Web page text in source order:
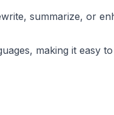
summarize, or
making it easy